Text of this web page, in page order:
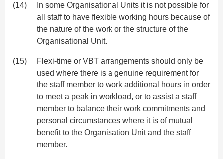
(14)
In some Organisational Units it is not possible for
all staff to have flexible working hours because of
the nature of the work or the structure of the
Organisational Unit.
(15)
Flexi-time or VBT arrangements should only be
used where there is a genuine requirement for
the staff member to work additional hours in order
to meet a peak in workload, or to assist a staff
member to balance their work commitments and
personal circumstances where it is of mutual
benefit to the Organisation Unit and the staff
member.